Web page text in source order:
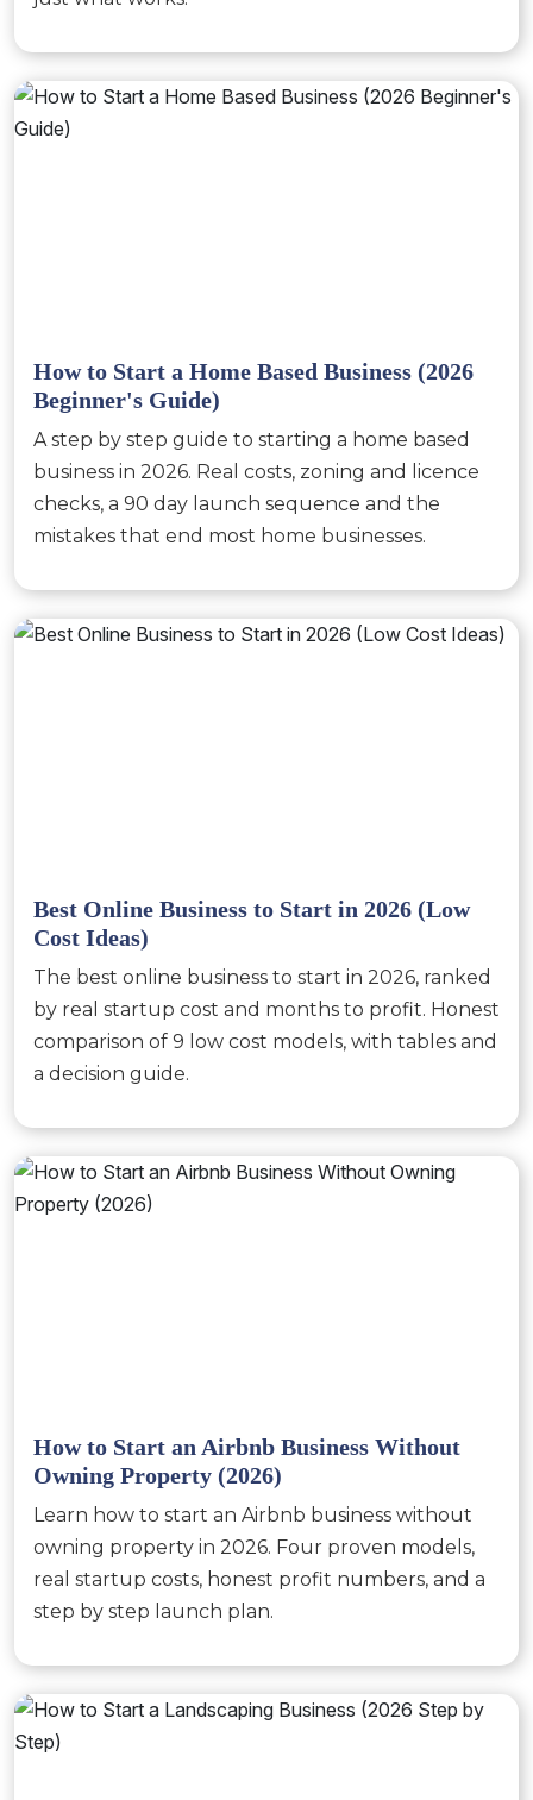
How to Start a Home Based Business (2026
Beginner's Guide)
A step by step guide to starting a home based
business in 2026. Real costs, zoning and licence
checks, a 90 day launch sequence and the
mistakes that end most home businesses.
Best Online Business to Start in 2026 (Low
Cost Ideas)
The best online business to start in 2026, ranked
by real startup cost and months to profit. Honest
comparison of 9 low cost models, with tables and
a decision guide.
How to Start an Airbnb Business Without
Owning Property (2026)
Learn how to start an Airbnb business without
owning property in 2026. Four proven models,
real startup costs, honest profit numbers, and a
step by step launch plan.